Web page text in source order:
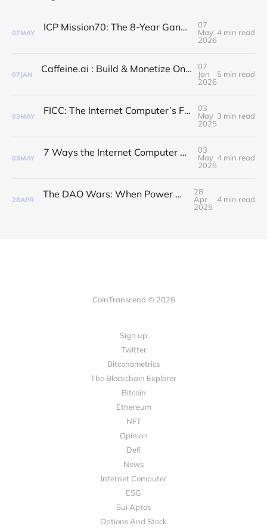
07MAY ICP Mission70: The 8-Year Gang Just Got a Reality Check 🧊
07
May
2026
4 min read
07 JAN Caffeine.ai : Build & Monetize On-Chain AI dApps in Seconds
07
Jan
2026
5 min read
03MAY FICC: The Internet Computer’s Fast Lane to Finality
03
May
2025
3 min read
03MAY 7 Ways the Internet Computer Upgrades the Internet Itself
03
May
2025
4 min read
28APR The DAO Wars: When Power Meets Purpose
28
Apr
2025
4 min read
CoinTranscend © 2026
Sign up
Twitter
Bitconometrics
The Blockchain Explorer
Bitcoin
Ethereum
NFT
Opinion
Defi
News
Internet Computer
ESG
Sui Aptos
Options And Stock